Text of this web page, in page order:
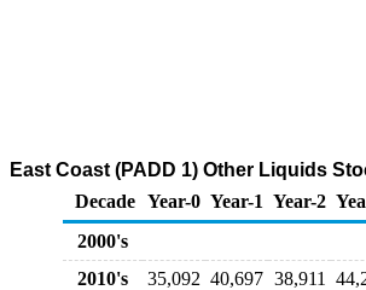
East Coast (PADD 1) Other Liquids
Decade Year-0 Year-1 Year-2
2000's
2010's
35,092 40,697 38,911